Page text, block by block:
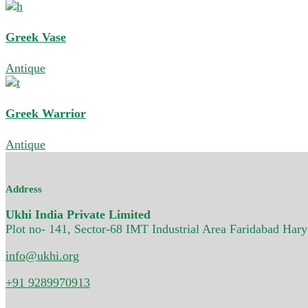
Greek Vase
Antique
Greek Warrior
Antique
Address
Ukhi India Private Limited
Plot no- 141, Sector-68 IMT Industrial Area Faridabad
info@ukhi.org
+91 9289970913